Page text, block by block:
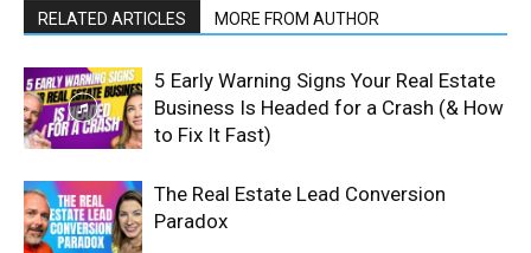
RELATED ARTICLES MORE FROM AUTHOR
5 Early Warning Signs Your Real Estate
Business Is Headed for a Crash (& How
to Fix It Fast)
The Real Estate Lead Conversion
Paradox